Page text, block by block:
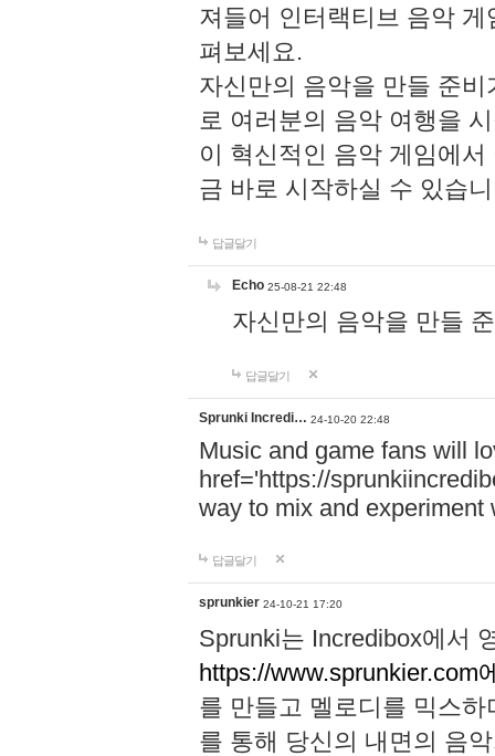
져들어 인터랙티브 음악
펴보세요.
자신만의 음악을 만들 준
로 여러분의 음악 여행을
이 혁신적인 음악 게임에
금 바로 시작하실 수 있습
답글달기
Echo 25-08-21 22:48
자신만의 음악을 만들
답글달기
Sprunki Incredi… 24-10-20 22:48
Music and game fans will
href='https://
way to mix and experiment
답글달기
sprunkier 24-10-21 17:20
Sprunki는 Incredibox에서
https://www.sprunkier.com
를 만들고 멜로디를 믹스
를 통해 당신의 내면의 음